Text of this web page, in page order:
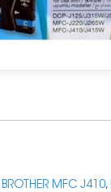
BROTHER MFC J410,